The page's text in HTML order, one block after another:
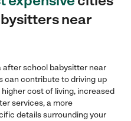
near
after school babysitter near
can contribute to driving up
cost of living, increased
services, a more
details surrounding your